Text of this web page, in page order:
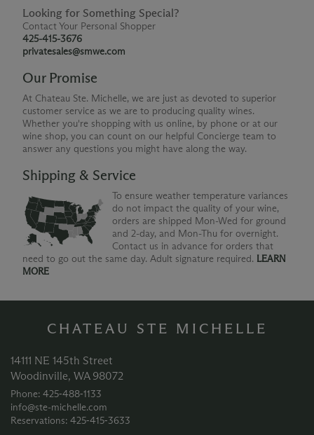
Looking for Something Special?
Contact Your Personal Shopper
425-415-3676
privatesales@smwe.com
Our Promise
At Chateau Ste. Michelle, we are just as devoted to superior
customer service as we are to producing quality wines.
Whether you're shopping with us online, by phone or at our
wine shop, you can count on our helpful Concierge team to
answer any questions you might have along the way.
Shipping & Service
To ensure weather temperature variances
do not impact the quality of your wine,
orders are shipped Mon-Wed for ground
and 2-day, and Mon-Thu for overnight.
Contact us in advance for orders that
need to go out the same day. Adult signature required. LEARN
MORE
CHATEAU STE MICHELLE
14111 NE 145th Street
Woodinville, WA 98072
Phone: 425‑488‑1133
info@ste-michelle.com
Reservations: 425‑415‑3633